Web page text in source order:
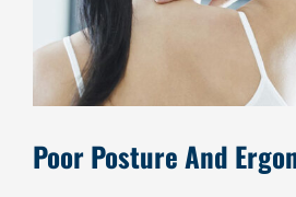
Poor Posture And